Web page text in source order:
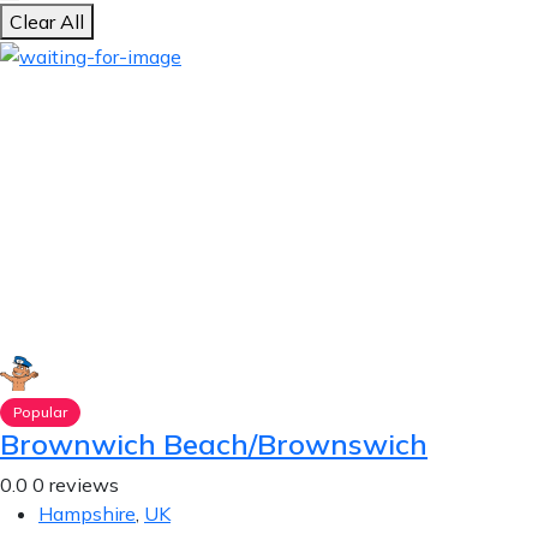
Clear All
Popular
Brownwich Beach/Brownswich
0.0 0 reviews
Hampshire, UK